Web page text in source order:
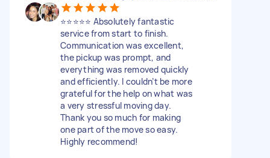
⭐⭐⭐⭐⭐ Absolutely fantastic
service from start to finish.
Communication was excellent,
the pickup was prompt, and
everything was removed quickly
and efficiently. I couldn’t be more
grateful for the help on what was
a very stressful moving day.
Thank you so much for making
one part of the move so easy.
Highly recommend!